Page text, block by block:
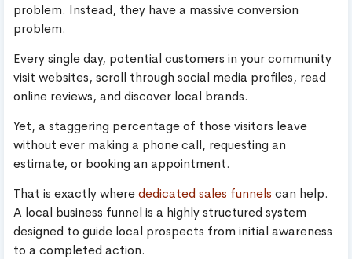
problem. Instead, they have a massive conversion
problem.
Every single day, potential customers in your community
visit websites, scroll through social media profiles, read
online reviews, and discover local brands.
Yet, a staggering percentage of those visitors leave
without ever making a phone call, requesting an
estimate, or booking an appointment.
That is exactly wherededicated sales funnels can help.
A local business funnel is a highly structured system
designed to guide local prospects from initial awareness
to a completed action.